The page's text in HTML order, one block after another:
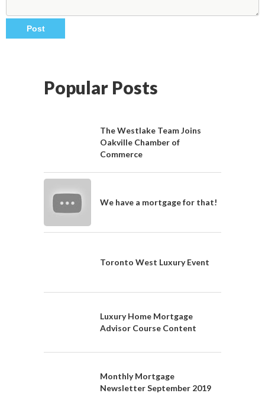
Popular Posts
The Westlake Team Joins
Oakville Chamber of
Commerce
We have a mortgage for that!
Toronto West Luxury Event
Luxury Home Mortgage
Advisor Course Content
Monthly Mortgage
Newsletter September 2019